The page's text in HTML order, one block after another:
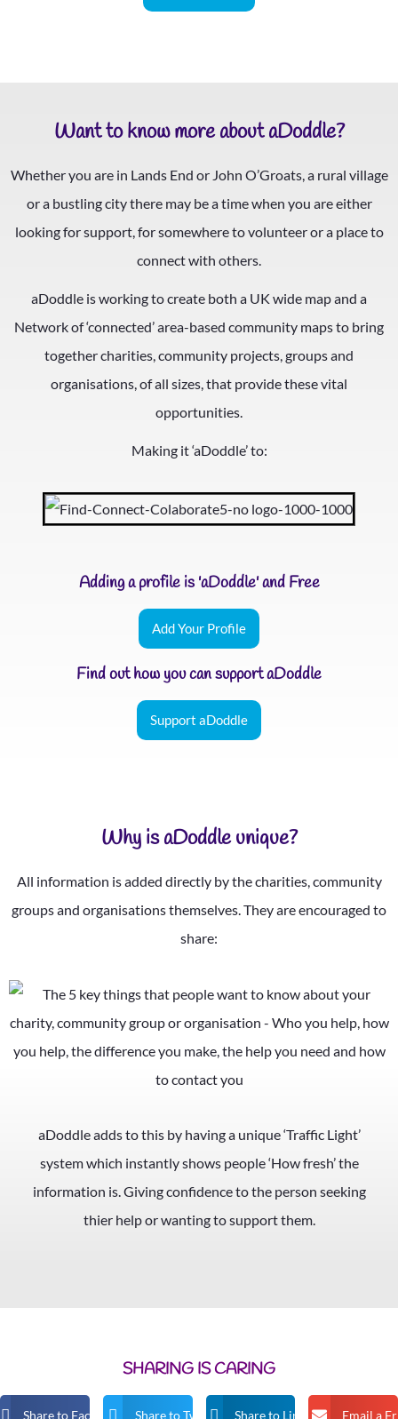
Want to know more about aDoddle?
Whether you are in Lands End or John O’Groats, a rural village
or a bustling city there may be a time when you are either
looking for support, for somewhere to volunteer or a place to
connect with others.
aDoddle is working to create both a UK wide map and a
Network of ‘connected’ area-based community maps to bring
together charities, community projects, groups and
organisations, of all sizes, that provide these vital
opportunities.
Making it ‘aDoddle’ to:
Adding a profile is 'aDoddle' and Free
Add Your Profile
Find out how you can support aDoddle
Support aDoddle
Why is aDoddle unique?
All information is added directly by the charities, community
groups and organisations themselves. They are encouraged to
share:
aDoddle adds to this by having a unique ‘Traffic Light’
system which instantly shows people ‘How fresh’ the
information is. Giving confidence to the person seeking
thier help or wanting to support them.
SHARING IS CARING
Share to Facebook Share to Twitter Share to Linkedin Email a